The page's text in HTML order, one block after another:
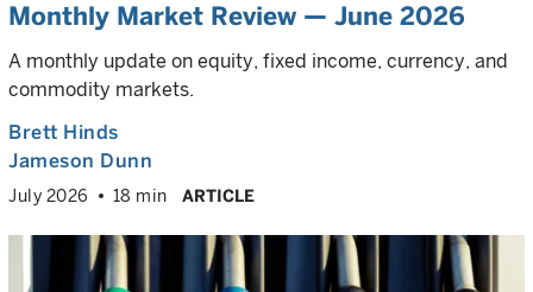
Monthly Market Review — June 2026
A monthly update on equity, fixed income, currency, and
commodity markets.
Brett Hinds
Jameson Dunn
July 2026 18 min ARTICLE